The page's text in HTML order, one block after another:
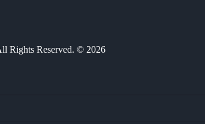
Rights Reserved. © 2026